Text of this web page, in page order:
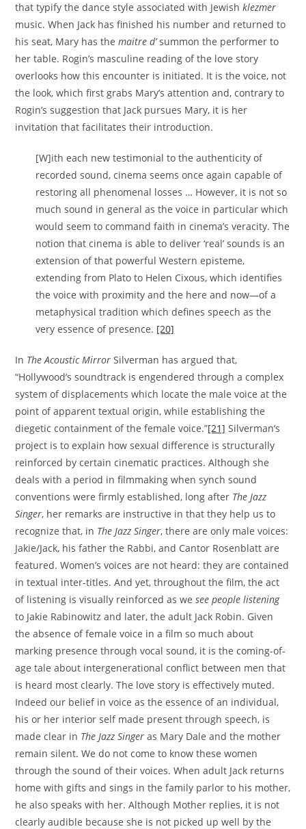
that typify the dance style associated with Jewishklezmer
music. When Jack has finished his number and returned to
his seat, Mary has themaitre d’summon the performer to
her table. Rogin’s masculine reading of the love story
overlooks how this encounter is initiated. It is the voice, not
the look, which first grabs Mary’s attention and, contrary to
Rogin’s suggestion that Jack pursues Mary, it is her
invitation that facilitates their introduction.
[W]ith each new testimonial to the authenticity of
recorded sound, cinema seems once again capable of
restoring all phenomenal losses … However, it is not so
much sound in general as the voice in particular which
would seem to command faith in cinema’s veracity. The
notion that cinema is able to deliver ‘real’ sounds is an
extension of that powerful Western episteme,
extending from Plato to Helen Cixous, which identifies
the voice with proximity and the here and now—of a
metaphysical tradition which defines speech as the
very essence of presence. [20]
In The Acoustic Mirror Silverman has argued that,
“Hollywood’s soundtrack is engendered through a complex
system of displacements which locate the male voice at the
point of apparent textual origin, while establishing the
diegetic containment of the female voice.”[21] Silverman’s
project is to explain how sexual difference is structurally
reinforced by certain cinematic practices. Although she
deals with a period in filmmaking when synch sound
conventions were firmly established, long after The Jazz
Singer, her remarks are instructive in that they help us to
recognize that, in The Jazz Singer, there are only male voices:
Jakie/Jack, his father the Rabbi, and Cantor Rosenblatt are
featured. Women’s voices are not heard: they are contained
in textual inter-titles. And yet, throughout the film, the act
of listening is visually reinforced as wesee people listening
to Jakie Rabinowitz and later, the adult Jack Robin. Given
the absence of female voice in a film so much about
marking presence through vocal sound, it is the coming-of-
age tale about intergenerational conflict between men that
is heard most clearly. The love story is effectively muted.
Indeed our belief in voice as the essence of an individual,
his or her interior self made present through speech, is
made clear in The Jazz Singer as Mary Dale and the mother
remain silent. We do not come to know these women
through the sound of their voices. When adult Jack returns
home with gifts and sings in the family parlor to his mother,
he also speaks with her. Although Mother replies, it is not
clearly audible because she is not picked up well by the